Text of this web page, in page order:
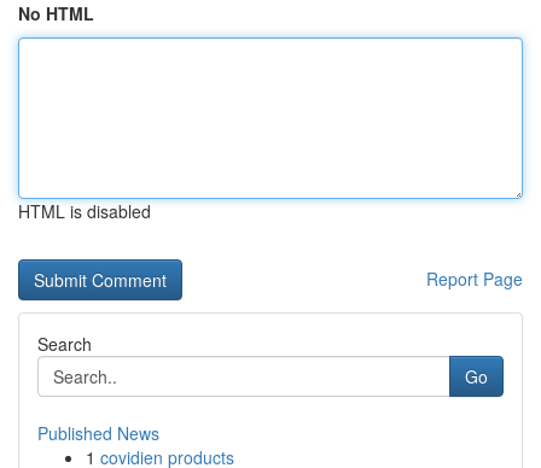
No HTML
HTML is disabled
Report Page
Search
Go
Published News
1 covidien products